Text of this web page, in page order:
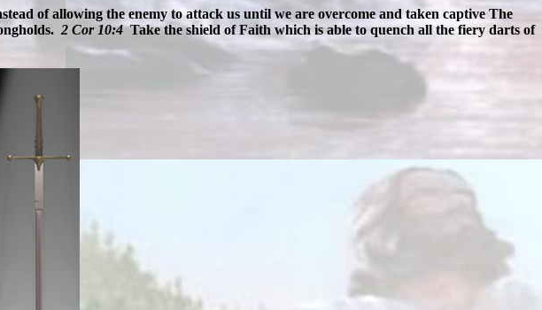
of allowing the enemy to attack us until we are overcome and taken captive The
2 Cor 10:4 Take the shield of Faith which is able to quench all the fiery darts of